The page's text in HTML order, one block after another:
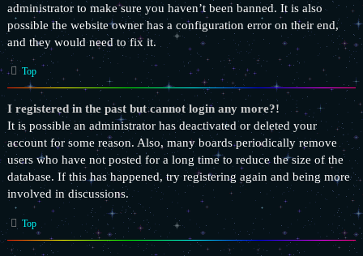
administrator to make sure you haven’t been banned. It is also
possible the website owner has a configuration error on their end,
and they would need to fix it.
Top
I registered in the past but cannot login any more?!
It is possible an administrator has deactivated or deleted your
account for some reason. Also, many boards periodically remove
users who have not posted for a long time to reduce the size of the
database. If this has happened, try registering again and being more
involved in discussions.
Top